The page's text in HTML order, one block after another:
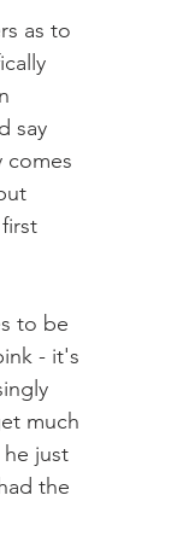
as to
say
comes
to be
- it's
much
just
the